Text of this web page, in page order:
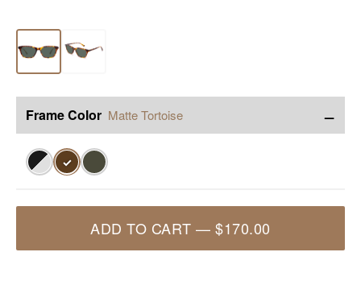
Frame Color Matte Tortoise −
✓
ADD TO CART —$170.00